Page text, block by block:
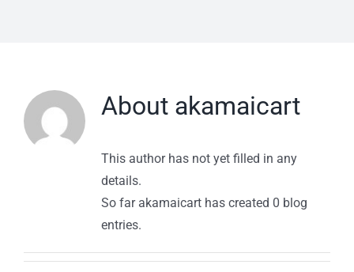
About akamaicart
This author has not yet filled in any
details.
So far akamaicart has created 0 blog
entries.